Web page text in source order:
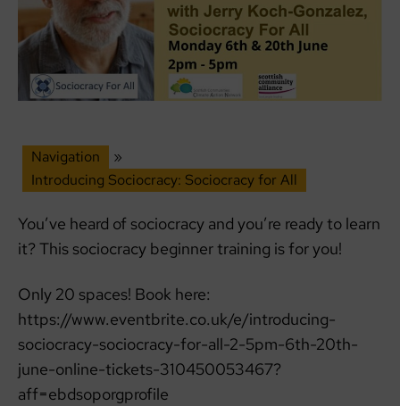
Navigation
»
Introducing Sociocracy: Sociocracy for All
You’ve heard of sociocracy and you’re ready to learn
it? This sociocracy beginner training is for you!
Only 20 spaces! Book here:
https://www.eventbrite.co.uk/e/introducing-
sociocracy-sociocracy-for-all-2-5pm-6th-20th-
june-online-tickets-310450053467?
aff=ebdsoporgprofile